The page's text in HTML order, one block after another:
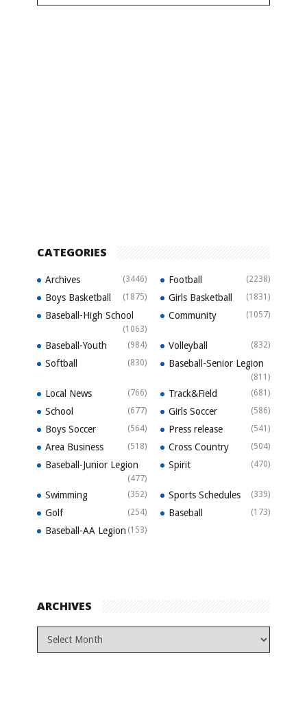
CATEGORIES
Archives (3446) Football (2238)
Boys Basketball (1875) Girls Basketball (1831)
Baseball-High School
(1063)
Community (1057)
Baseball-Youth (984) Volleyball (832)
Softball (830) Baseball-Senior Legion
(811)
Local News (766) Track&Field (681)
School (677) Girls Soccer (586)
Boys Soccer (564) Press release (541)
Area Business (518) Cross Country (504)
Baseball-Junior Legion
(477)
Spirit (470)
Swimming (352) Sports Schedules (339)
Golf (254) Baseball (173)
Baseball-AA Legion (153)
ARCHIVES